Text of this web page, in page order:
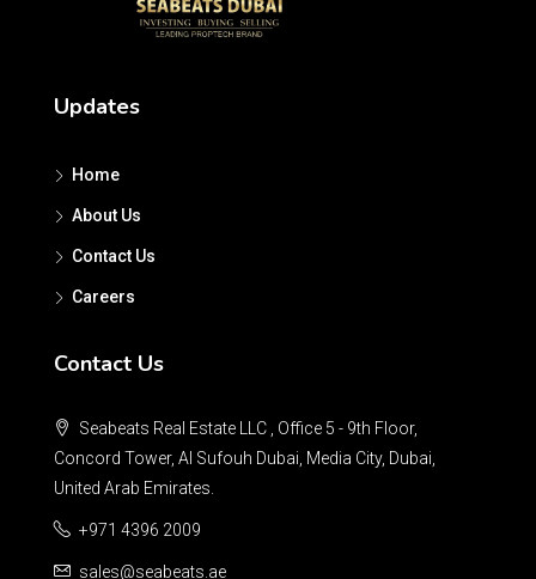
Updates
Home
About Us
Contact Us
Careers
Contact Us
Seabeats Real Estate LLC , Office 5 - 9th Floor,
Concord Tower, Al Sufouh Dubai, Media City, Dubai,
United Arab Emirates.
+971 4396 2009
sales@seabeats.ae